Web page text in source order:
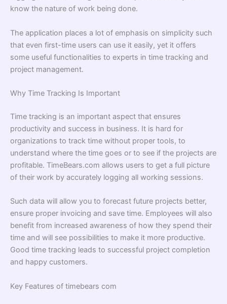
know the nature of work being done.
The application places a lot of emphasis on simplicity such
that even first-time users can use it easily, yet it offers
some useful functionalities to experts in time tracking and
project management.
Why Time Tracking Is Important
Time tracking is an important aspect that ensures
productivity and success in business. It is hard for
organizations to track time without proper tools, to
understand where the time goes or to see if the projects are
profitable. TimeBears.com allows users to get a full picture
of their work by accurately logging all working sessions.
Such data will allow you to forecast future projects better,
ensure proper invoicing and save time. Employees will also
benefit from increased awareness of how they spend their
time and will see possibilities to make it more productive.
Good time tracking leads to successful project completion
and happy customers.
Key Features of timebears com